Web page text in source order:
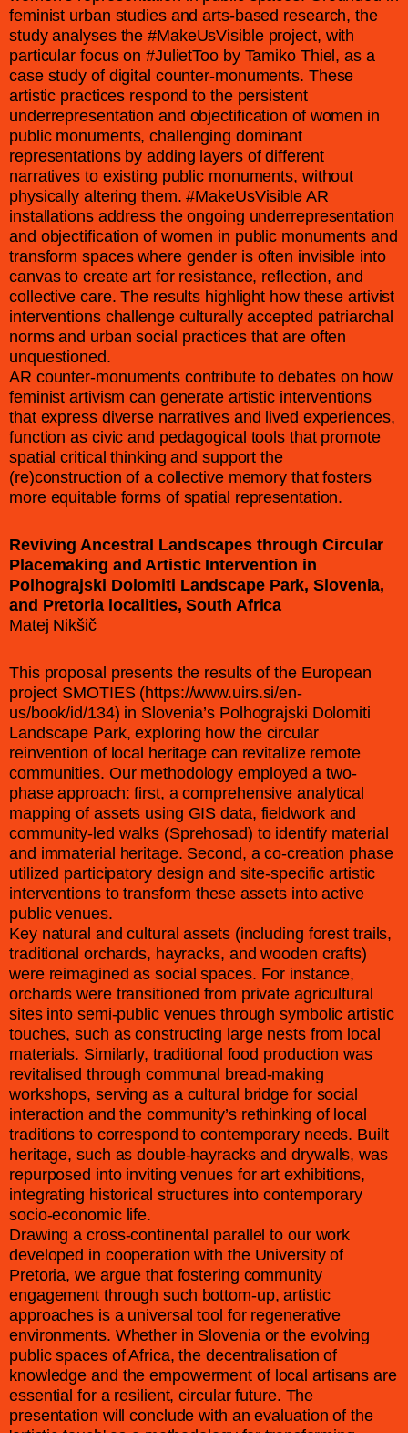
feminist urban studies and arts-based research, the
study analyses the #MakeUsVisible project, with
particular focus on #JulietToo by Tamiko Thiel, as a
case study of digital counter-monuments. These
artistic practices respond to the persistent
underrepresentation and objectification of women in
public monuments, challenging dominant
representations by adding layers of different
narratives to existing public monuments, without
physically altering them. #MakeUsVisible AR
installations address the ongoing underrepresentation
and objectification of women in public monuments and
transform spaces where gender is often invisible into
canvas to create art for resistance, reflection, and
collective care. The results highlight how these artivist
interventions challenge culturally accepted patriarchal
norms and urban social practices that are often
unquestioned.
AR counter-monuments contribute to debates on how
feminist artivism can generate artistic interventions
that express diverse narratives and lived experiences,
function as civic and pedagogical tools that promote
spatial critical thinking and support the
(re)construction of a collective memory that fosters
more equitable forms of spatial representation.
Reviving Ancestral Landscapes through Circular
Placemaking and Artistic Intervention in
Polhograjski Dolomiti Landscape Park, Slovenia,
and Pretoria localities, South Africa
Matej Nikšič
This proposal presents the results of the European
project SMOTIES (https://www.uirs.si/en-
us/book/id/134) in Slovenia’s Polhograjski Dolomiti
Landscape Park, exploring how the circular
reinvention of local heritage can revitalize remote
communities. Our methodology employed a two-
phase approach: first, a comprehensive analytical
mapping of assets using GIS data, fieldwork and
community-led walks (Sprehosad) to identify material
and immaterial heritage. Second, a co-creation phase
utilized participatory design and site-specific artistic
interventions to transform these assets into active
public venues.
Key natural and cultural assets (including forest trails,
traditional orchards, hayracks, and wooden crafts)
were reimagined as social spaces. For instance,
orchards were transitioned from private agricultural
sites into semi-public venues through symbolic artistic
touches, such as constructing large nests from local
materials. Similarly, traditional food production was
revitalised through communal bread-making
workshops, serving as a cultural bridge for social
interaction and the community’s rethinking of local
traditions to correspond to contemporary needs. Built
heritage, such as double-hayracks and drywalls, was
repurposed into inviting venues for art exhibitions,
integrating historical structures into contemporary
socio-economic life.
Drawing a cross-continental parallel to our work
developed in cooperation with the University of
Pretoria, we argue that fostering community
engagement through such bottom-up, artistic
approaches is a universal tool for regenerative
environments. Whether in Slovenia or the evolving
public spaces of Africa, the decentralisation of
knowledge and the empowerment of local artisans are
essential for a resilient, circular future. The
presentation will conclude with an evaluation of the